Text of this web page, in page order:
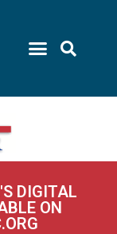
DIGITAL
ON